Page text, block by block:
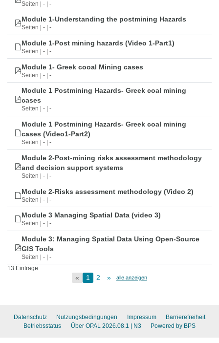
Seiten | - | -
Module 1-Understanding the postmining Hazards
Seiten | - | -
Module 1-Post mining hazards (Video 1-Part1)
Seiten | - | -
Module 1- Greek cooal Mining cases
Seiten | - | -
Module 1 Postmining Hazards- Greek coal mining
cases
Seiten | - | -
Module 1 Postmining Hazards- Greek coal mining
cases (Video1-Part2)
Seiten | - | -
Module 2-Post-mining risks assessment methodology
and decision support systems
Seiten | - | -
Module 2-Risks assessment methodology (Video 2)
Seiten | - | -
Module 3 Managing Spatial Data (video 3)
Seiten | - | -
Module 3: Managing Spatial Data Using Open-Source
GIS Tools
Seiten | - | -
13 Einträge
« 1 2 » alle anzeigen
Datenschutz Nutzungsbedingungen Impressum
Barrierefreiheit
Betriebsstatus
Über OPAL 2026.08.1 | N3 Powered by BPS